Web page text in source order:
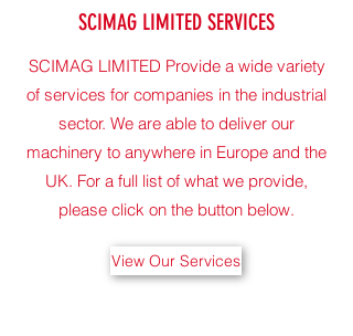
SCIMAG LIMITED SERVICES
SCIMAG LIMITED Provide a wide variety
of services for companies in the industrial
sector. We are able to deliver our
machinery to anywhere in Europe and the
UK. For a full list of what we provide,
please click on the button below.
View Our Services